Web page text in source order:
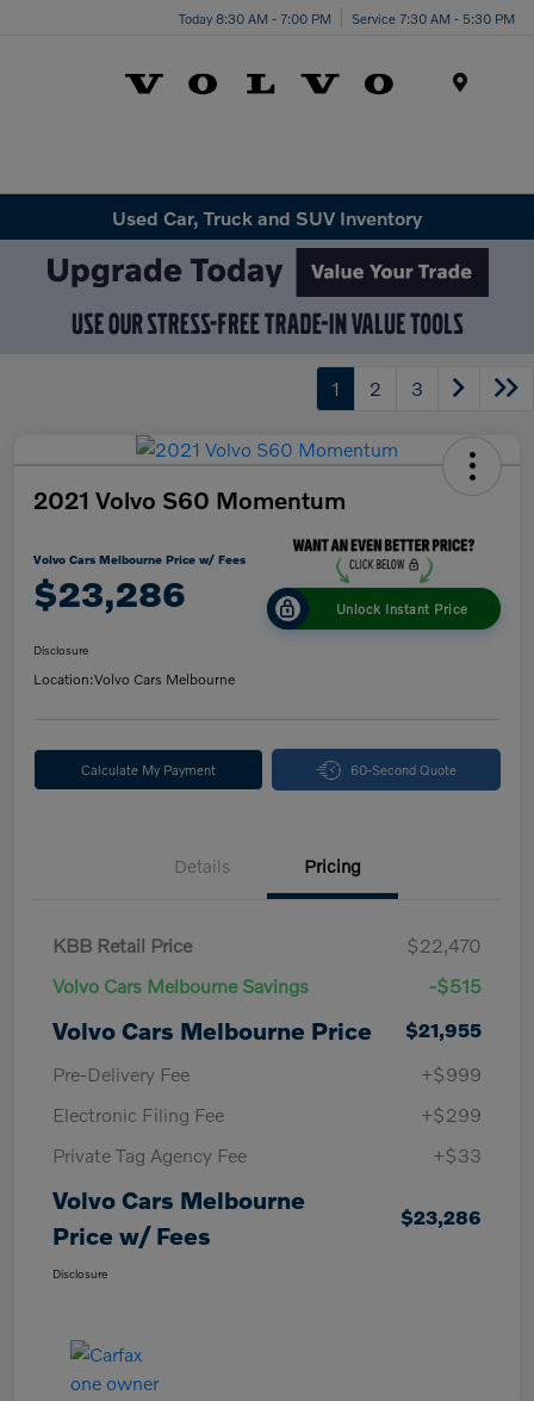
Today 8:30 AM - 7:00 PM Service 7:30 AM - 5:30 PM
Used Car, Truck and SUV Inventory
1 2 3
2021 Volvo S60 Momentum
Volvo Cars Melbourne Price w/ Fees
$23,286 Unlock Instant Price
Disclosure
Location:Volvo Cars Melbourne
Calculate My Payment 60-Second Quote
Details Pricing
KBB Retail Price
$22,470
Volvo Cars Melbourne Savings
-$515
Volvo Cars Melbourne Price
$21,955
Pre-Delivery Fee
+$999
Electronic Filing Fee
+$299
Private Tag Agency Fee
+$33
Volvo Cars Melbourne
Price w/ Fees
$23,286
Disclosure